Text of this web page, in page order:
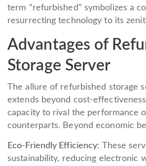
term “refurbished” symbolizes a
resurrecting technology to its
Advantages of
Storage Server
The allure of refurbished storage
extends beyond cost-
capacity to rival the performance
counterparts. Beyond economic
Eco-Friendly Efficiency: These
sustainability, reducing electronic